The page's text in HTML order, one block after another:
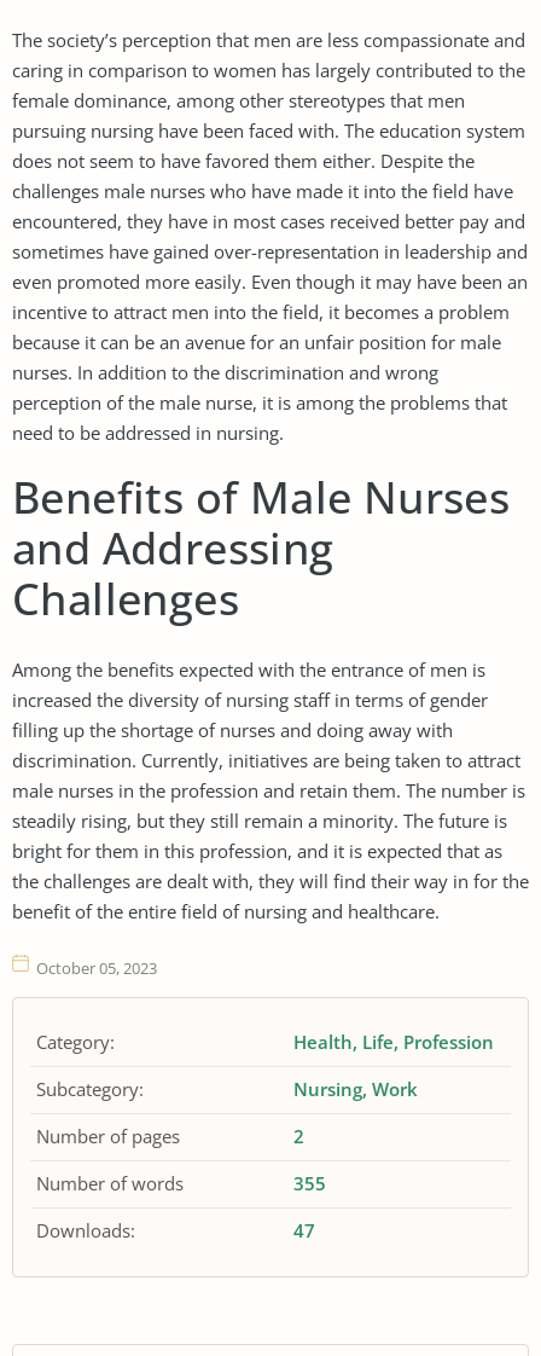
The society’s perception that men are less compassionate and
caring in comparison to women has largely contributed to the
female dominance, among other stereotypes that men
pursuing nursing have been faced with. The education system
does not seem to have favored them either. Despite the
challenges male nurses who have made it into the field have
encountered, they have in most cases received better pay and
sometimes have gained over-representation in leadership and
even promoted more easily. Even though it may have been an
incentive to attract men into the field, it becomes a problem
because it can be an avenue for an unfair position for male
nurses. In addition to the discrimination and wrong
perception of the male nurse, it is among the problems that
need to be addressed in nursing.
Benefits of Male Nurses
and Addressing
Challenges
Among the benefits expected with the entrance of men is
increased the diversity of nursing staff in terms of gender
filling up the shortage of nurses and doing away with
discrimination. Currently, initiatives are being taken to attract
male nurses in the profession and retain them. The number is
steadily rising, but they still remain a minority. The future is
bright for them in this profession, and it is expected that as
the challenges are dealt with, they will find their way in for the
benefit of the entire field of nursing and healthcare.
October 05, 2023
Category: Health Life Profession
Subcategory:
Nursing Work
Number of pages
2
Number of words
355
Downloads:
47